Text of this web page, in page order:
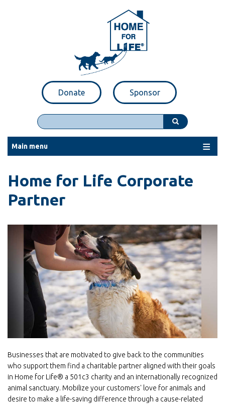
Donate Sponsor
Search
Main menu
Home for Life Corporate
Partner
Businesses that are motivated to give back to the communities
who support them find a charitable partner aligned with their goals
in Home for Life® a 501c3 charity and an internationally recognized
animal sanctuary. Mobilize your customers' love for animals and
desire to make a life-saving difference through a cause-related